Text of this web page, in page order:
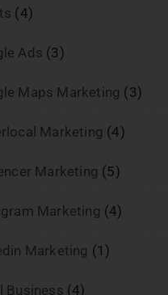
(4)
Ads (3)
Maps Marketing (3)
Marketing (4)
Marketing (5)
Marketing (4)
Marketing (1)
Business (4)